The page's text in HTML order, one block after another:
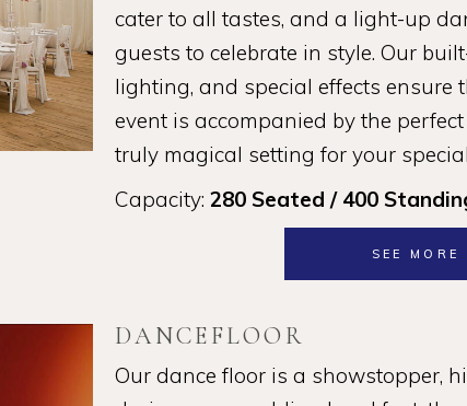
cater to all tastes, and a light-up
guests to celebrate in style. Our
lighting, and special effects ensure
event is accompanied by the
truly magical setting for your
Capacity: 280 Seated / 400
SEE MORE
DANCEFLOOR
Our dance floor is a showstopper,